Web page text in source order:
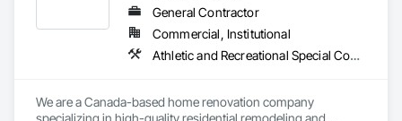
General Contractor
Commercial, Institutional
Athletic and Recreational Special Construction
We are a Canada-based home renovation company
specializing in high-quality residential remodeling and